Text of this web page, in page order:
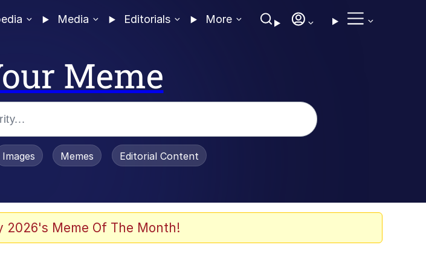
Media Editorials More
Meme
Toadsworth Is Dead
Images Memes Editorial Content
2026's Meme Of The Month!